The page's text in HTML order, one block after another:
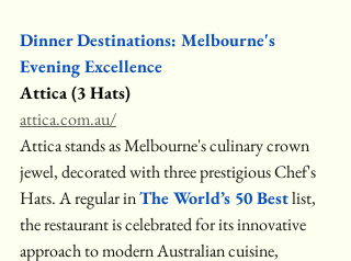
Dinner Destinations: Melbourne's
Evening Excellence
Attica (3 Hats)
attica.com.au/
Attica stands as Melbourne's culinary crown
jewel, decorated with three prestigious Chef's
Hats. A regular in The World’s 50 Best list,
the restaurant is celebrated for its innovative
approach to modern Australian cuisine,